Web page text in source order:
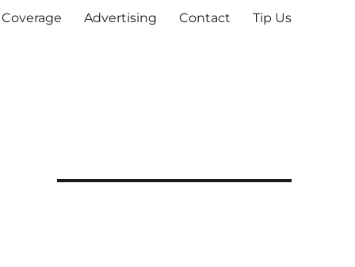
Advertising Contact Tip Us